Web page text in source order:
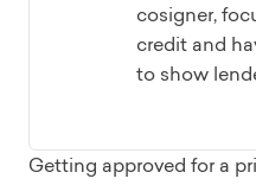
cosigner,
credit and
to show
Getting approved for a